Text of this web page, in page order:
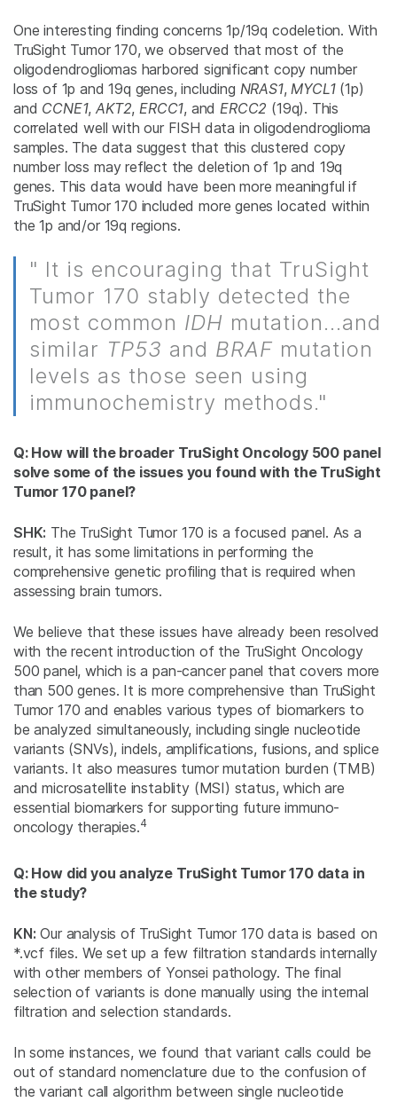
One interesting finding concerns 1p/19q codeletion. With
TruSight Tumor 170, we observed that most of the
oligodendrogliomas harbored significant copy number
loss of 1p and 19q genes, including NRAS1,MYCL1(1p)
and CCNE1,AKT2,ERCC1, andERCC2 (19q). This
correlated well with our FISH data in oligodendroglioma
samples. The data suggest that this clustered copy
number loss may reflect the deletion of 1p and 19q
genes. This data would have been more meaningful if
TruSight Tumor 170 included more genes located within
the 1p and/or 19q regions.
" It is encouraging that TruSight
Tumor 170 stably detected the
most common IDH mutation...and
similar TP53 and BRAF mutation
levels as those seen using
immunochemistry methods."
Q: How will the broader TruSight Oncology 500 panel
solve some of the issues you found with the TruSight
Tumor 170 panel?
SHK: The TruSight Tumor 170 is a focused panel. As a
result, it has some limitations in performing the
comprehensive genetic profiling that is required when
assessing brain tumors.
We believe that these issues have already been resolved
with the recent introduction of the TruSight Oncology
500 panel, which is a pan-cancer panel that covers more
than 500 genes. It is more comprehensive than TruSight
Tumor 170 and enables various types of biomarkers to
be analyzed simultaneously, including single nucleotide
variants (SNVs), indels, amplifications, fusions, and splice
variants. It also measures tumor mutation burden (TMB)
and microsatellite instablity (MSI) status, which are
essential biomarkers for supporting future immuno-
oncology therapies.4
Q: How did you analyze TruSight Tumor 170 data in
the study?
KN: Our analysis of TruSight Tumor 170 data is based on
*.vcf files. We set up a few filtration standards internally
with other members of Yonsei pathology. The final
selection of variants is done manually using the internal
filtration and selection standards.
In some instances, we found that variant calls could be
out of standard nomenclature due to the confusion of
the variant call algorithm between single nucleotide